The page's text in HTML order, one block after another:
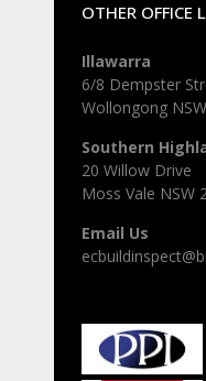
OTHER OFFICE
Illawarra
6/8 Dempster
Wollongong
Southern
20 Willow Drive
Moss Vale NSW
Email Us